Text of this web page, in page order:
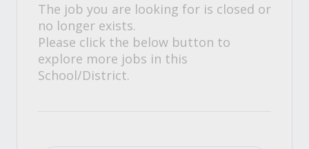
The job you are looking for is closed or
no longer exists.
Please click the below button to
explore more jobs in this
School/District.